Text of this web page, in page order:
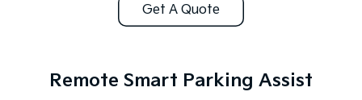
Get A Quote
Remote Smart Parking Assist